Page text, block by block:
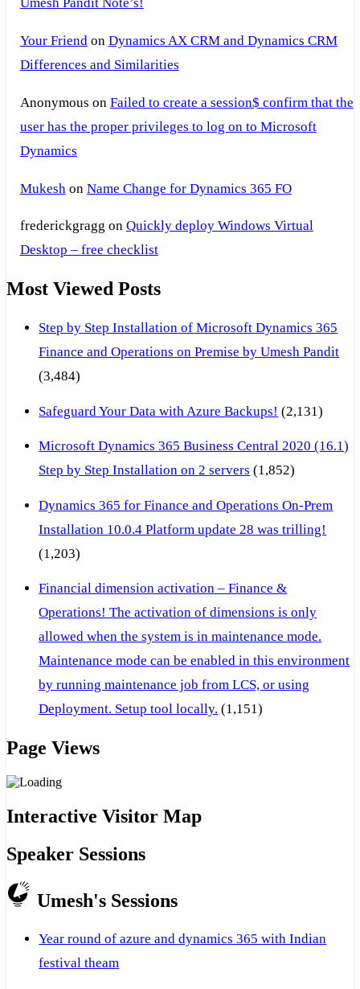
Your Friendon Dynamics AX CRM and Dynamics CRM
Differences and Similarities
Anonymous on Failed to create a session$ confirm that the
user has the proper privileges to log on to Microsoft
Dynamics
Mukesh on Name Change for Dynamics 365 FO
frederickgragg on Quickly deploy Windows Virtual
Desktop – free checklist
Most Viewed Posts
Step by Step Installation of Microsoft Dynamics 365
Finance and Operations on Premise by Umesh Pandit
(3,484)
Safeguard Your Data with Azure Backups! (2,131)
Microsoft Dynamics 365 Business Central 2020 (16.1)
Step by Step Installation on 2 servers (1,852)
Dynamics 365 for Finance and Operations On-Prem
Installation 10.0.4 Platform update 28 was trilling!
(1,203)
Financial dimension activation – Finance &
Operations! The activation of dimensions is only
allowed when the system is in maintenance mode.
Maintenance mode can be enabled in this environment
by running maintenance job from LCS, or using
Deployment. Setup tool locally. (1,151)
Page Views
Interactive Visitor Map
Speaker Sessions
Umesh's Sessions
Year round of azure and dynamics 365 with Indian
festival theam